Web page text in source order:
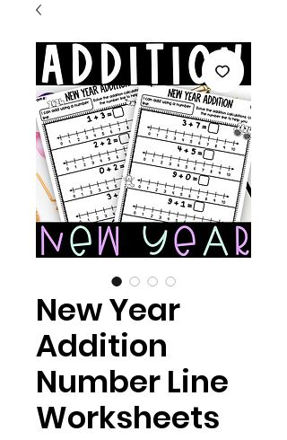
New Year
Addition
Number Line
Worksheets